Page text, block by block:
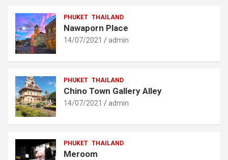
PHUKET THAILAND
Nawaporn Place
14/07/2021 admin
PHUKET THAILAND
Chino Town Gallery Alley
14/07/2021 admin
PHUKET THAILAND
Meroom